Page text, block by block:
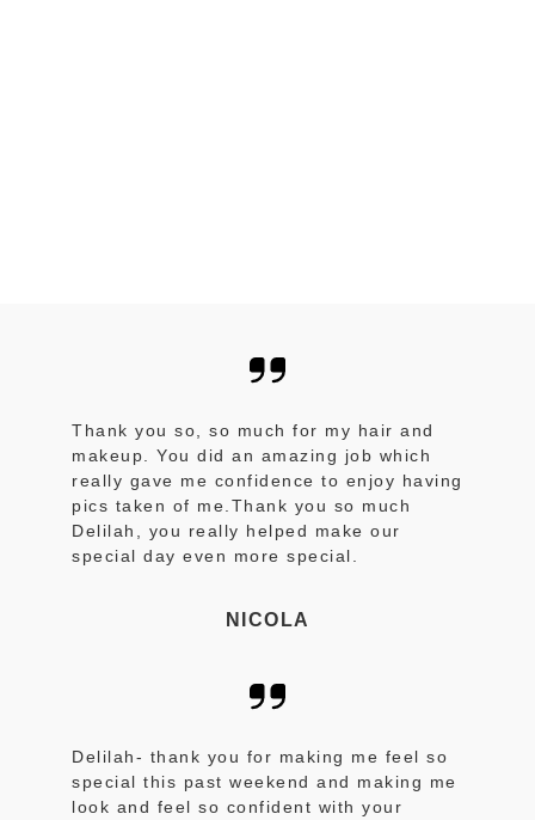
Thank you so, so much for my hair and
makeup. You did an amazing job which
really gave me confidence to enjoy having
pics taken of me.Thank you so much
Delilah, you really helped make our
special day even more special.
NICOLA
Delilah- thank you for making me feel so
special this past weekend and making me
look and feel so confident with your